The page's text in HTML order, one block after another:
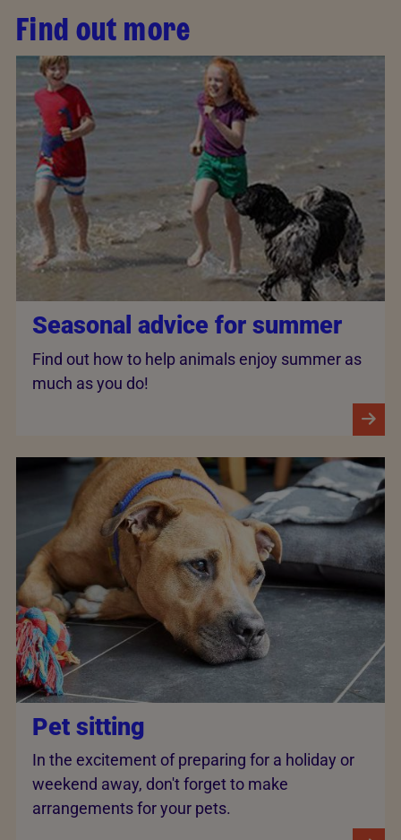
Find out more
Seasonal advice for summer
Find out how to help animals enjoy summer as
much as you do!
Pet sitting
In the excitement of preparing for a holiday or
weekend away, don't forget to make
arrangements for your pets.